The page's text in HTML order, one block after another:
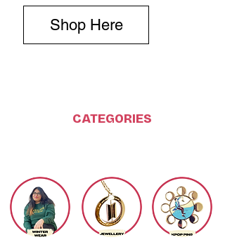
Shop Here
CATEGORIES